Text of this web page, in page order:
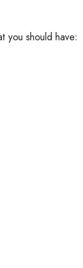
you should have: